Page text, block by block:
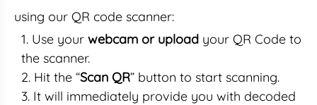
using our QR code scanner:
Use your webcam or upload your QR Code to
the scanner.
Hit the “Scan QR” button to start scanning.
It will immediately provide you with decoded